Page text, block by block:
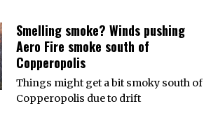
Smelling smoke? Winds pushing
Aero Fire smoke south of
Copperopolis
Things might get a bit smoky south of
Copperopolis due to drift